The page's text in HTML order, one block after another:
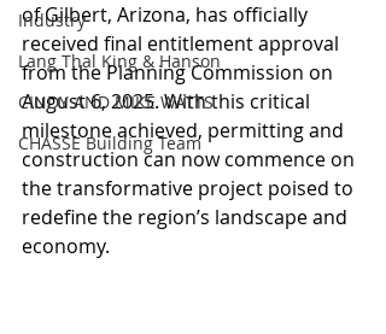
Industry
Lang Thal King & Hanson
CINDY AND MIKE WATTS
CHASSE Building Team
of Gilbert, Arizona, has officially
received final entitlement approval
from the Planning Commission on
August 6, 2025. With this critical
milestone achieved, permitting and
construction can now commence on
the transformative project poised to
redefine the region’s landscape and
economy.